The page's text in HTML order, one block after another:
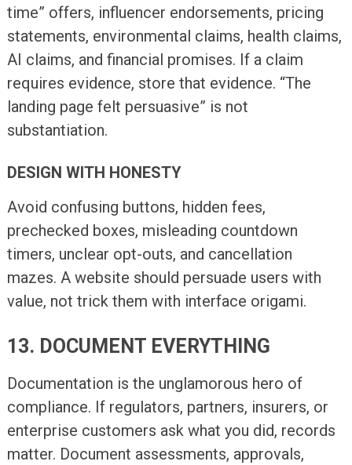
time” offers, influencer endorsements, pricing
statements, environmental claims, health claims,
AI claims, and financial promises. If a claim
requires evidence, store that evidence. “The
landing page felt persuasive” is not
substantiation.
DESIGN WITH HONESTY
Avoid confusing buttons, hidden fees,
prechecked boxes, misleading countdown
timers, unclear opt-outs, and cancellation
mazes. A website should persuade users with
value, not trick them with interface origami.
13. DOCUMENT EVERYTHING
Documentation is the unglamorous hero of
compliance. If regulators, partners, insurers, or
enterprise customers ask what you did, records
matter. Document assessments, approvals,